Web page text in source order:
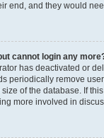
end, and they would
cannot login any
has deactivated or
periodically remove
of the database. If
more involved in